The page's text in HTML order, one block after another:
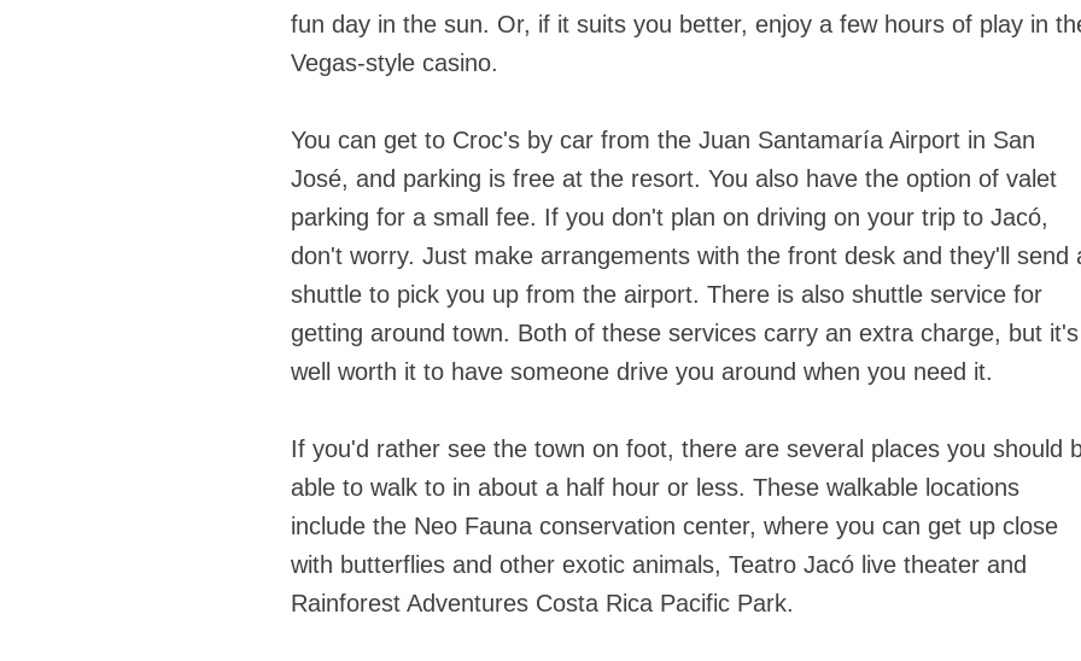
fun day in the sun. Or, if it suits you better, enjoy a few hours of play in
Vegas-style casino.
You can get to Croc's by car from the Juan Santamaría Airport in San
José, and parking is free at the resort. You also have the option of valet
parking for a small fee. If you don't plan on driving on your trip to Jacó,
don't worry. Just make arrangements with the front desk and they'll send
shuttle to pick you up from the airport. There is also shuttle service for
getting around town. Both of these services carry an extra charge, but it's
well worth it to have someone drive you around when you need it.
If you'd rather see the town on foot, there are several places you should
able to walk to in about a half hour or less. These walkable locations
include the Neo Fauna conservation center, where you can get up close
with butterflies and other exotic animals, Teatro Jacó live theater and
Rainforest Adventures Costa Rica Pacific Park.